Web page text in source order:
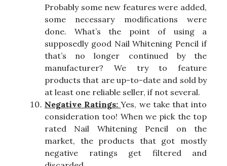
Probably some new features were added,
some necessary modifications were
done. What’s the point of using a
supposedly good Nail Whitening Pencil if
that’s no longer continued by the
manufacturer? We try to feature
products that are up-to-date and sold by
at least one reliable seller, if not several.
Negative Ratings:Yes, we take that into
consideration too! When we pick the top
rated Nail Whitening Pencil on the
market, the products that got mostly
negative ratings get filtered and